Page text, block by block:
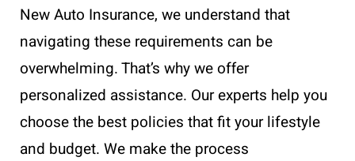
New Auto Insurance, we understand that
navigating these requirements can be
overwhelming. That’s why we offer
personalized assistance. Our experts help you
choose the best policies that fit your lifestyle
and budget. We make the process